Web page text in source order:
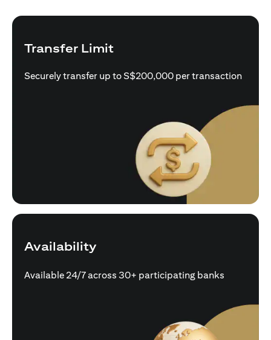
Transfer Limit
Securely transfer up to S$200,000 per transaction
Availability
Available 24/7 across 30+ participating banks